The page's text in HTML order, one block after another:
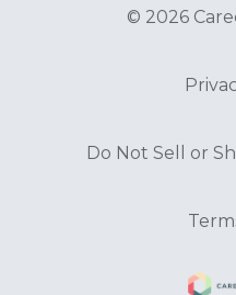
© 2026
Do Not Sell or